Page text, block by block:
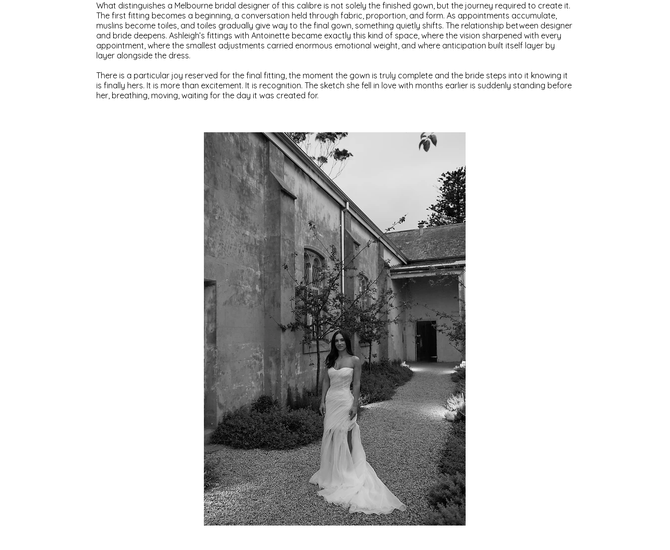
What distinguishes a Melbourne bridal designer of this calibre is not solely the finished gown, but the journey required to create it.
The first fitting becomes a beginning, a conversation held through fabric, proportion, and form. As appointments accumulate,
muslins become toiles, and toiles gradually give way to the final gown, something quietly shifts. The relationship between designer
and bride deepens. Ashleigh’s fittings with Antoinette became exactly this kind of space, where the vision sharpened with every
appointment, where the smallest adjustments carried enormous emotional weight, and where anticipation built itself layer by
layer alongside the dress.
There is a particular joy reserved for the final fitting, the moment the gown is truly complete and the bride steps into it knowing it
is finally hers. It is more than excitement. It is recognition. The sketch she fell in love with months earlier is suddenly standing before
her, breathing, moving, waiting for the day it was created for.